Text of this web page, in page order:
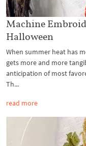
Machine
Halloween
When summer heat has
gets more and more
anticipation of most
Th...
read more